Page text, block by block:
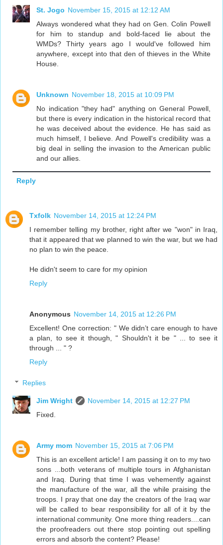
St. Jogo November 15, 2015 at 12:12 AM
Always wondered what they had on Gen. Colin Powell
for him to standup and bold-faced lie about the
WMDs? Thirty years ago I would've followed him
anywhere, except into that den of thieves in the White
House.
Unknown November 18, 2015 at 10:09 PM
No indication "they had" anything on General Powell,
but there is every indication in the historical record that
he was deceived about the evidence. He has said as
much himself, I believe. And Powell's credibility was a
big deal in selling the invasion to the American public
and our allies.
Reply
Txfolk November 14, 2015 at 12:24 PM
I remember telling my brother, right after we "won" in Iraq,
that it appeared that we planned to win the war, but we had
no plan to win the peace.
He didn't seem to care for my opinion
Reply
Anonymous November 14, 2015 at 12:26 PM
Excellent! One correction: " We didn’t care enough to have
a plan, to see it though, " Shouldn't it be " ... to see it
through ... " ?
Reply
Replies
Jim Wright
November 14, 2015 at 12:27 PM
Fixed.
Army mom November 15, 2015 at 7:06 PM
This is an excellent article! I am passing it on to my two
sons ...both veterans of multiple tours in Afghanistan
and Iraq. During that time I was vehemently against
the manufacture of the war, all the while praising the
troops. I pray that one day the creators of the Iraq war
will be called to bear responsibility for all of it by the
international community. One more thing readers....can
the proofreaders out there stop pointing out spelling
errors and absorb the content? Please!